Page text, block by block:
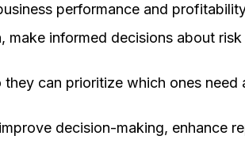
performance and
make informed decisions about risk
can prioritize which ones need
decision-making, enhance